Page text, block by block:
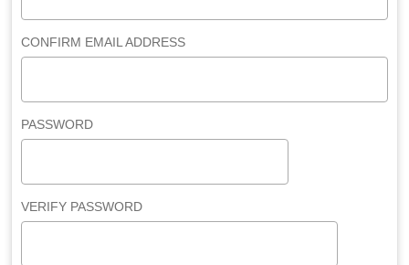
CONFIRM EMAIL ADDRESS
PASSWORD
VERIFY PASSWORD